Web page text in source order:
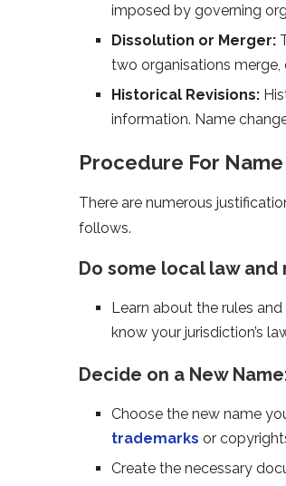
imposed by governing
Dissolution or Merger:
two organisations merge,
Historical Revisions:
information. Name
Procedure For
There are numerous
follows.
Do some local law
Learn about the rules
know your jurisdiction’s
Decide on a New
Choose the new name
trademarks or
Create the necessary